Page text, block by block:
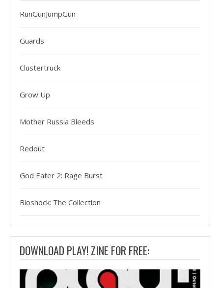
RunGunJumpGun
Guards
Clustertruck
Grow Up
Mother Russia Bleeds
Redout
God Eater 2: Rage Burst
Bioshock: The Collection
DOWNLOAD PLAY! ZINE FOR FREE: